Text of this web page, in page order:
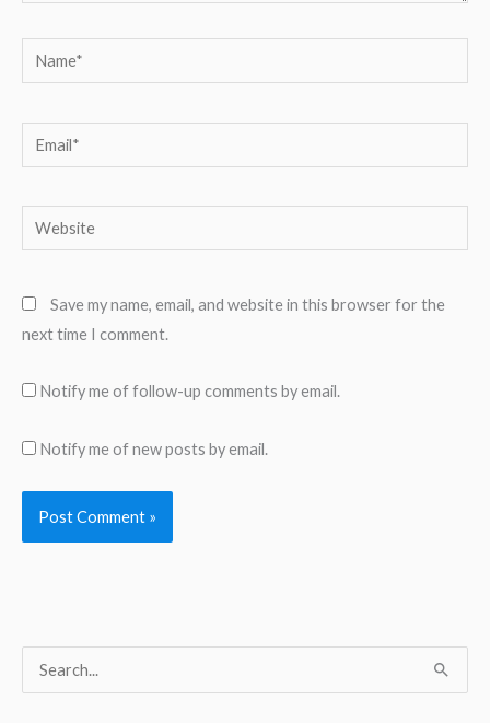
Name*
Email*
Website
Save my name, email, and website in this browser for the
next time I comment.
Notify me of follow-up comments by email.
Notify me of new posts by email.